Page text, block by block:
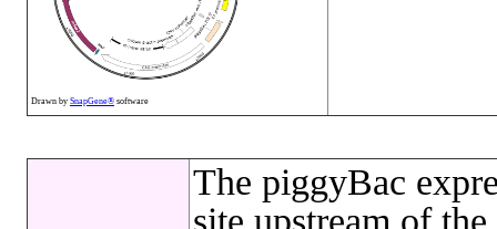
Drawn by SnapGene® software
The piggyBac
site upstream of